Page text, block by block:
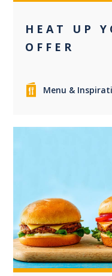
HEAT UP
OFFER
Menu &